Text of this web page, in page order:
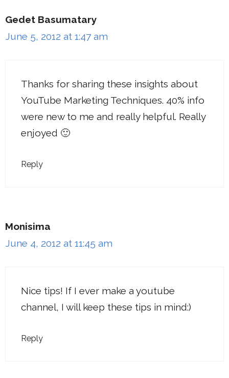
Gedet Basumatary
June 5, 2012 at 1:47 am
Thanks for sharing these insights about
YouTube Marketing Techniques. 40% info
were new to me and really helpful. Really
enjoyed 🙂
Reply
Monisima
June 4, 2012 at 11:45 am
Nice tips! If I ever make a youtube
channel, I will keep these tips in mind:)
Reply